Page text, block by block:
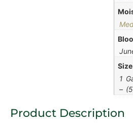
Size
1
–
Product Description